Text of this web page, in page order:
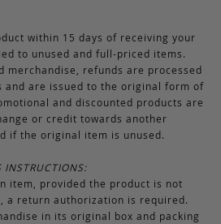
within 15 days of receiving your
to unused and full-priced items.
merchandise, refunds are processed
and are issued to the original form of
and discounted products are
or credit towards another
if the original item is unused.
INSTRUCTIONS:
item, provided the product is not
a return authorization is required.
in its original box and packing